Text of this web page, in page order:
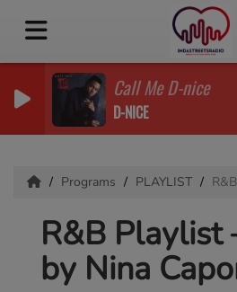
Call Me D-nice
D-NICE
Programs PLAYLIST R&B
R&B Playlist
by Nina